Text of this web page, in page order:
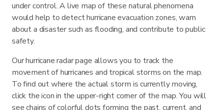
under control. A live map of these natural phenomena
would help to detect hurricane evacuation zones, warn
about a disaster such as flooding, and contribute to public
safety.
Our hurricane radar page allows you to track the
movement of hurricanes and tropical storms on the map.
To find out where the actual storm is currently moving,
click the icon in the upper-right corner of the map. You will
see chains of colorful dots forming the past, current, and